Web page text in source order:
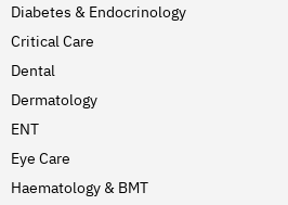
Diabetes & Endocrinology
Critical Care
Dental
Dermatology
ENT
Eye Care
Haematology & BMT